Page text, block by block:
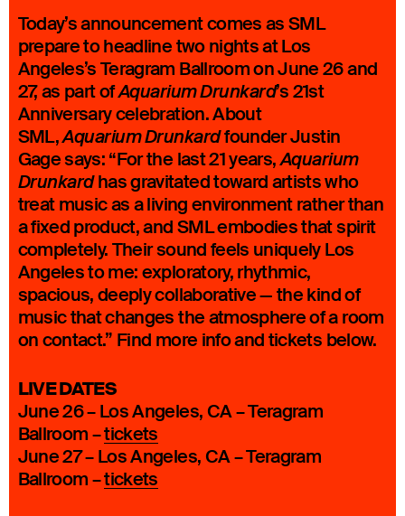
Today’s announcement comes as SML
prepare to headline two nights at Los
Angeles’s Teragram Ballroom on June 26 and
27, as part ofAquarium Drunkard’s 21st
Anniversary celebration. About
SML,Aquarium Drunkardfounder Justin
Gage says: “For the last 21 years,Aquarium
Drunkardhas gravitated toward artists who
treat music as a living environment rather than
a fixed product, and SML embodies that spirit
completely. Their sound feels uniquely Los
Angeles to me: exploratory, rhythmic,
spacious, deeply collaborative — the kind of
music that changes the atmosphere of a room
on contact.” Find more info and tickets below.
LIVE DATES
June 26 – Los Angeles, CA – Teragram
Ballroom –tickets
June 27 – Los Angeles, CA – Teragram
Ballroom –tickets